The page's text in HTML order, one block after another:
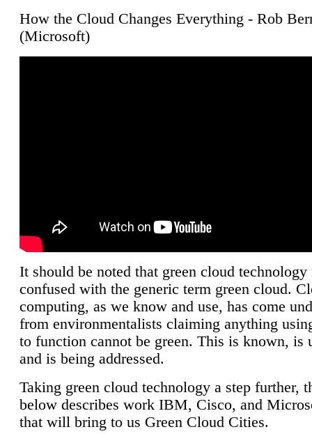
How the Cloud Changes Everything - Rob
(Microsoft)
It should be noted that green cloud technology
confused with the generic term green cloud.
computing, as we know and use, has come
from environmentalists claiming anything
to function cannot be green. This is known, is
and is being addressed.
Taking green cloud technology a step further,
below describes work IBM, Cisco, and
that will bring to us Green Cloud Cities.